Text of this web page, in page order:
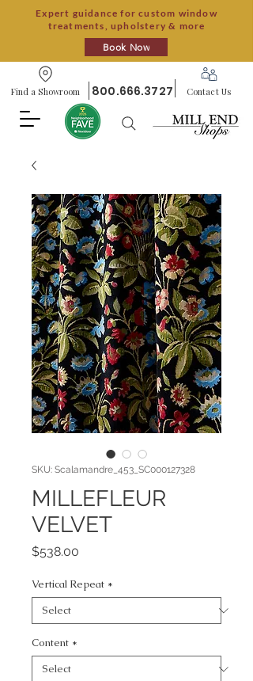
Expert guidance for custom window
treatments, upholstery & more
Book Now
Find a Showroom 800.666.3727 Contact Us
SKU: Scalamandre_453_SC000127328
MILLEFLEUR
VELVET
$538.00
Vertical Repeat *
Content *